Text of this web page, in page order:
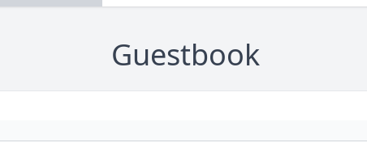
Guestbook